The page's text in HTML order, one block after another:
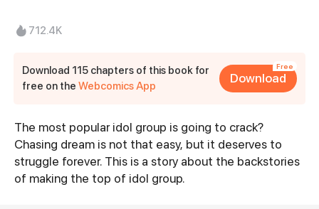
712.4K
Download 115 chapters of this book for
free on theWebcomics App
Free
Download
Synopsis
The most popular idol group is going to crack?
Chasing dream is not that easy, but it deserves to
struggle forever. This is a story about the backstories
of making the top of idol group.